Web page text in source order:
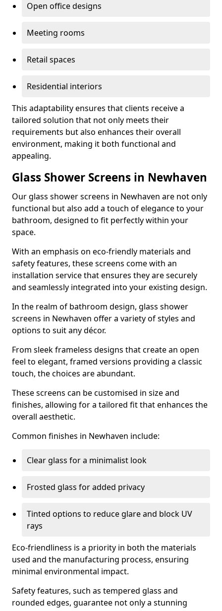
Open office designs
Meeting rooms
Retail spaces
Residential interiors
This adaptability ensures that clients receive a
tailored solution that not only meets their
requirements but also enhances their overall
environment, making it both functional and
appealing.
Glass Shower Screens in Newhaven
Our glass shower screens in Newhaven are not only
functional but also add a touch of elegance to your
bathroom, designed to fit perfectly within your
space.
With an emphasis on eco-friendly materials and
safety features, these screens come with an
installation service that ensures they are securely
and seamlessly integrated into your existing design.
In the realm of bathroom design, glass shower
screens in Newhaven offer a variety of styles and
options to suit any décor.
From sleek frameless designs that create an open
feel to elegant, framed versions providing a classic
touch, the choices are abundant.
These screens can be customised in size and
finishes, allowing for a tailored fit that enhances the
overall aesthetic.
Common finishes in Newhaven include:
Clear glass for a minimalist look
Frosted glass for added privacy
Tinted options to reduce glare and block UV
rays
Eco-friendliness is a priority in both the materials
used and the manufacturing process, ensuring
minimal environmental impact.
Safety features, such as tempered glass and
rounded edges, guarantee not only a stunning